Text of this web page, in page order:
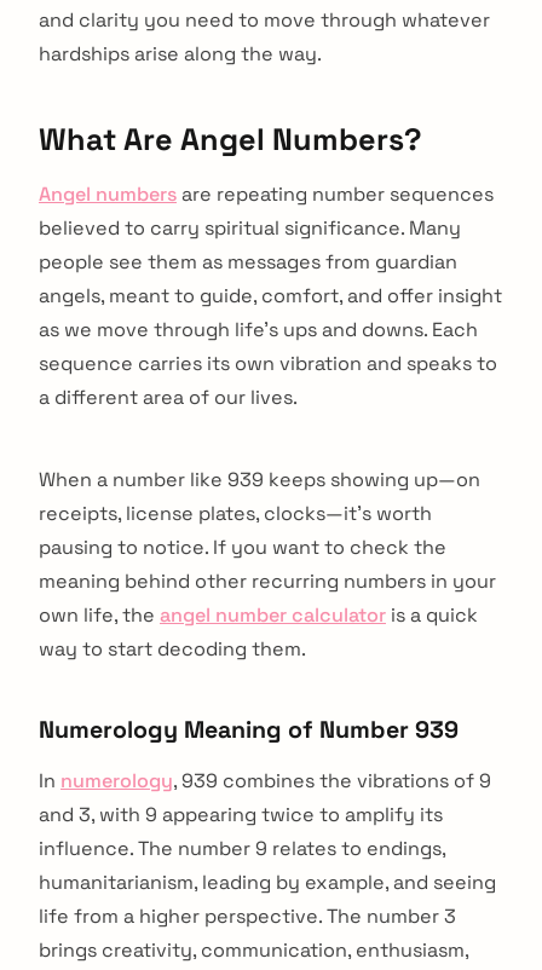
and clarity you need to move through whatever
hardships arise along the way.
What Are Angel Numbers?
Angel numbersare repeating number sequences
believed to carry spiritual significance. Many
people see them as messages from guardian
angels, meant to guide, comfort, and offer insight
as we move through life's ups and downs. Each
sequence carries its own vibration and speaks to
a different area of our lives.
When a number like 939 keeps showing up—on
receipts, license plates, clocks—it's worth
pausing to notice. If you want to check the
meaning behind other recurring numbers in your
own life, the angel number calculator is a quick
way to start decoding them.
Numerology Meaning of Number 939
In numerology, 939 combines the vibrations of 9
and 3, with 9 appearing twice to amplify its
influence. The number 9 relates to endings,
humanitarianism, leading by example, and seeing
life from a higher perspective. The number 3
brings creativity, communication, enthusiasm,